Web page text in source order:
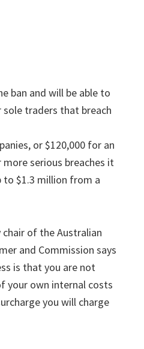
ban and will be able to
traders that breach
or $120,000 for an
more serious breaches it
to $1.3 million from a
chair of the Australian
and Commission says
is that you are not
your own internal costs
you will charge